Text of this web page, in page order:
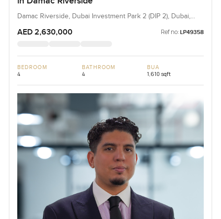
Damac Riverside, Dubai Investment Park 2 (DIP 2), Dubai,
AED 2,630,000 Ref no: LP49358
BEDROOM
4
BATHROOM
4
BUA
1,610 sqft